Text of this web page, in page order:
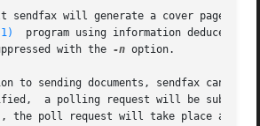
sendfax will generate a cover page
program using information deduced by
with the
-n option.
to sending documents, sendfax can be
a polling request will be
the poll request will take place